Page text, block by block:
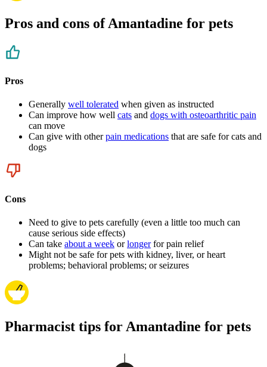
Pros and cons of Amantadine for pets
Pros
Generally well tolerated when given as instructed
Can improve how well cats and dogs with osteoarthritic pain
can move
Can give with otherpain medications that are safe for cats and
dogs
Cons
Need to give to pets carefully (even a little too much can
cause serious side effects)
Can take about a week orlongerfor pain relief
Might not be safe for pets with kidney, liver, or heart
problems; behavioral problems; or seizures
Pharmacist tips for Amantadine for pets